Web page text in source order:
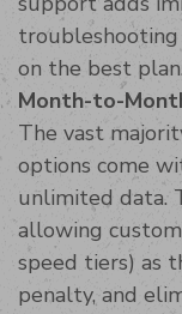
troubleshooting
on the best plan.
Month-to-
The vast
options come
unlimited data.
allowing
speed tiers) as
penalty, and